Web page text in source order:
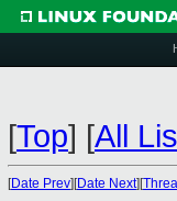
[Top] [All
[Date Prev][Date Next][